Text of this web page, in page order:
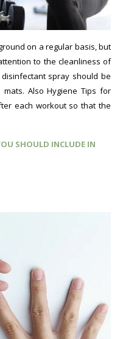
on a regular basis, but
to the cleanliness of
spray should be
Also Hygiene Tips for
each workout so that the
SHOULD INCLUDE IN